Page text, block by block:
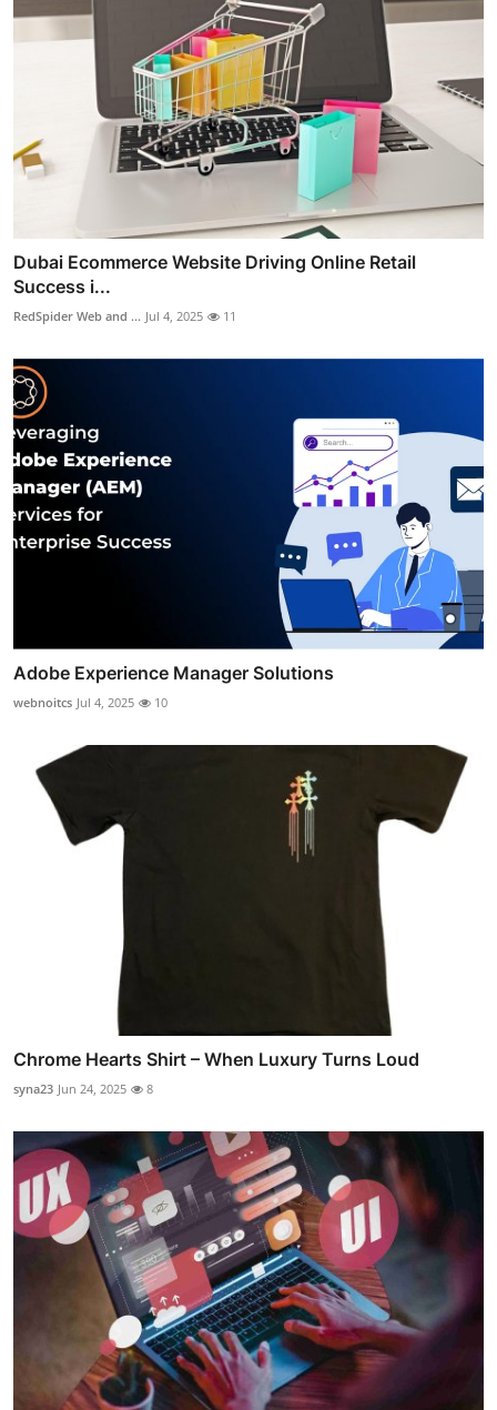
Dubai Ecommerce Website Driving Online Retail
Success i...
RedSpider Web and ... Jul 4, 2025 11
Adobe Experience Manager Solutions
webnoitcs Jul 4, 2025 10
Chrome Hearts Shirt – When Luxury Turns Loud
syna23 Jun 24, 2025 8